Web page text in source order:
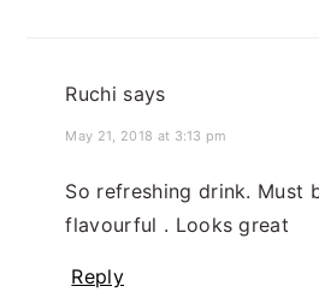
Ruchi says
May 21, 2018 at 3:13 pm
So refreshing drink. Must
flavourful . Looks great
Reply